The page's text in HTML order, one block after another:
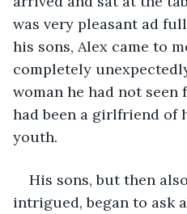
was very pleasant ad
his sons, Alex came to
completely
woman he had not seen
had been a girlfriend of
youth.
His sons, but then
intrigued, began to ask